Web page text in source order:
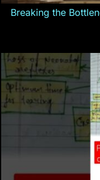
Breaking the